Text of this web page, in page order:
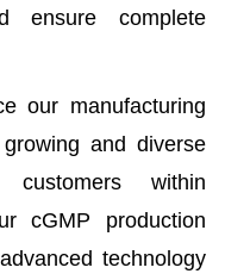
ensure complete
our manufacturing
and diverse
within
cGMP production
technology